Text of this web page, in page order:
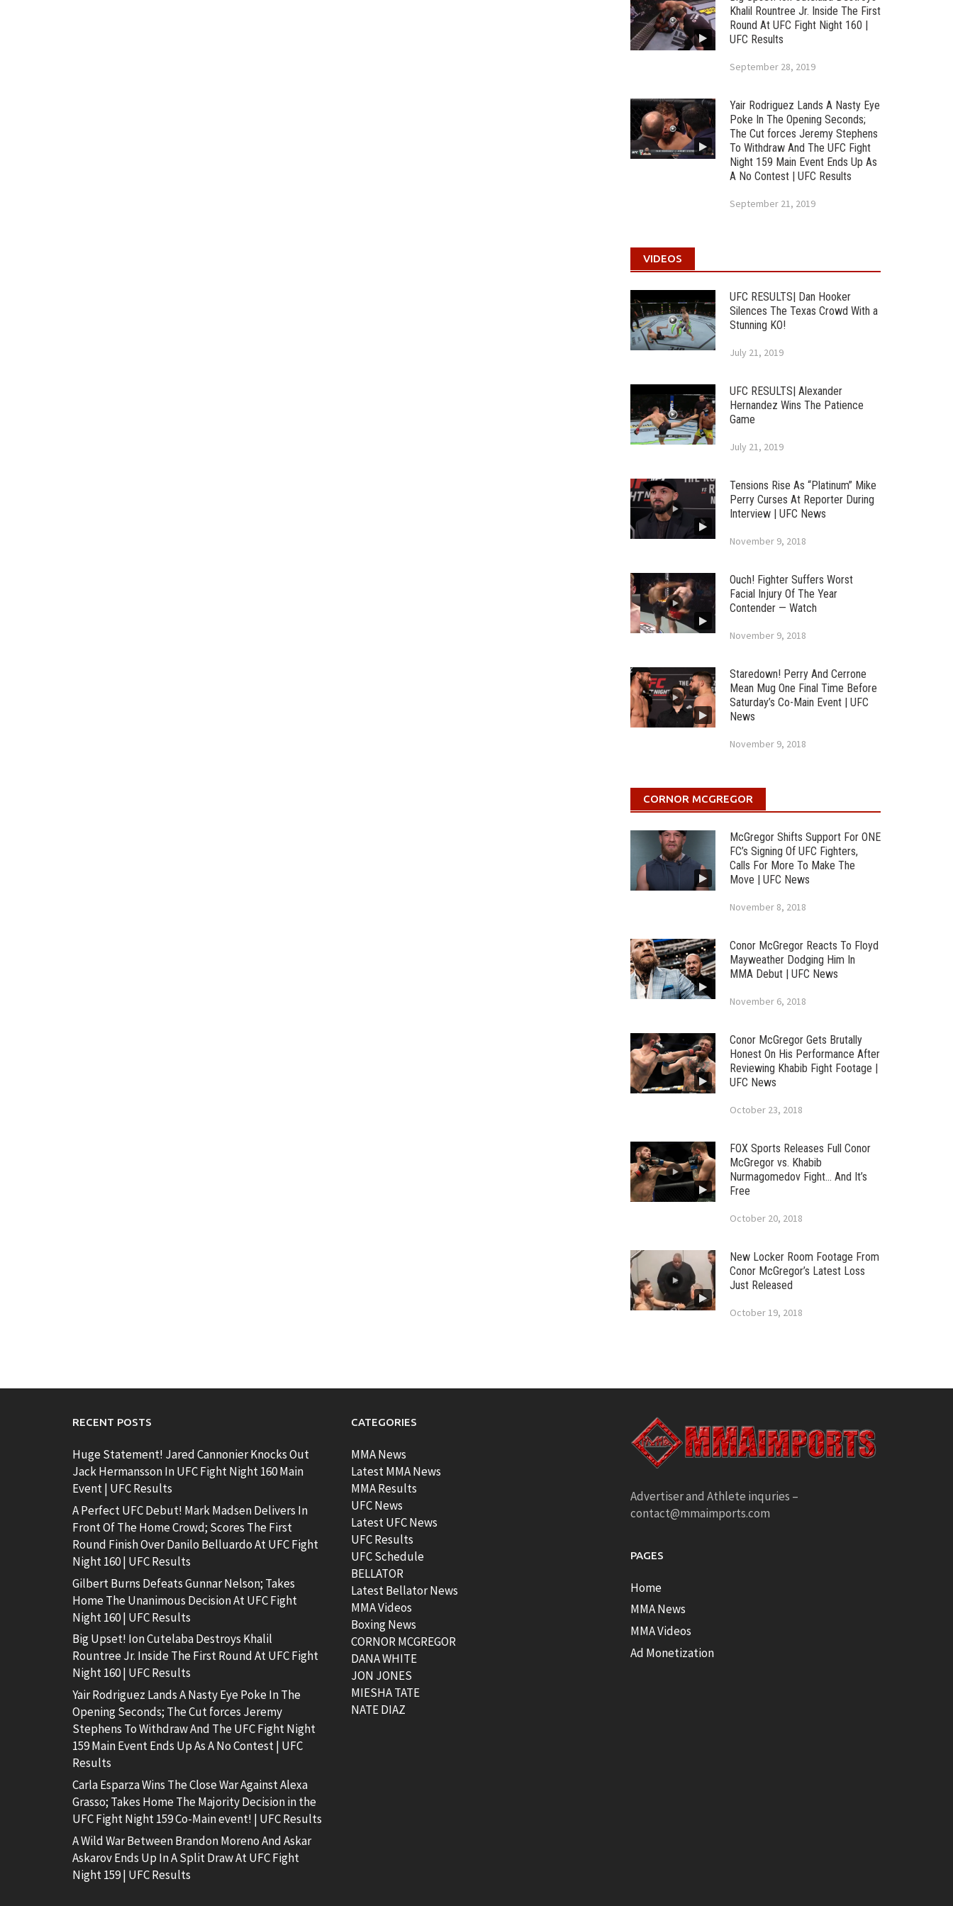
Khalil Rountree Jr. Inside The First
Round At UFC Fight Night 160 |
UFC Results
September 28, 2019
Yair Rodriguez Lands A Nasty Eye
Poke In The Opening Seconds;
The Cut forces Jeremy Stephens
To Withdraw And The UFC Fight
Night 159 Main Event Ends Up As
A No Contest | UFC Results
September 21, 2019
VIDEOS
UFC RESULTS| Dan Hooker
Silences The Texas Crowd With a
Stunning KO!
July 21, 2019
UFC RESULTS| Alexander
Hernandez Wins The Patience
Game
July 21, 2019
Tensions Rise As “Platinum” Mike
Perry Curses At Reporter During
Interview | UFC News
November 9, 2018
Ouch! Fighter Suffers Worst
Facial Injury Of The Year
Contender — Watch
November 9, 2018
Staredown! Perry And Cerrone
Mean Mug One Final Time Before
Saturday’s Co-Main Event | UFC
News
November 9, 2018
CORNOR MCGREGOR
McGregor Shifts Support For ONE
FC’s Signing Of UFC Fighters,
Calls For More To Make The
Move | UFC News
November 8, 2018
Conor McGregor Reacts To Floyd
Mayweather Dodging Him In
MMA Debut | UFC News
November 6, 2018
Conor McGregor Gets Brutally
Honest On His Performance After
Reviewing Khabib Fight Footage |
UFC News
October 23, 2018
FOX Sports Releases Full Conor
McGregor vs. Khabib
Nurmagomedov Fight… And It’s
Free
October 20, 2018
New Locker Room Footage From
Conor McGregor’s Latest Loss
Just Released
October 19, 2018
RECENT POSTS
Huge Statement! Jared Cannonier Knocks Out
Jack Hermansson In UFC Fight Night 160 Main
Event | UFC Results
A Perfect UFC Debut! Mark Madsen Delivers In
Front Of The Home Crowd; Scores The First
Round Finish Over Danilo Belluardo At UFC Fight
Night 160 | UFC Results
Gilbert Burns Defeats Gunnar Nelson; Takes
Home The Unanimous Decision At UFC Fight
Night 160 | UFC Results
Big Upset! Ion Cutelaba Destroys Khalil
Rountree Jr. Inside The First Round At UFC Fight
Night 160 | UFC Results
Yair Rodriguez Lands A Nasty Eye Poke In The
Opening Seconds; The Cut forces Jeremy
Stephens To Withdraw And The UFC Fight Night
159 Main Event Ends Up As A No Contest | UFC
Results
Carla Esparza Wins The Close War Against Alexa
Grasso; Takes Home The Majority Decision in the
UFC Fight Night 159 Co-Main event! | UFC Results
A Wild War Between Brandon Moreno And Askar
Askarov Ends Up In A Split Draw At UFC Fight
Night 159 | UFC Results
CATEGORIES
MMA News
Latest MMA News
MMA Results
UFC News
Latest UFC News
UFC Results
UFC Schedule
BELLATOR
Latest Bellator News
MMA Videos
Boxing News
CORNOR MCGREGOR
DANA WHITE
JON JONES
MIESHA TATE
NATE DIAZ
Advertiser and Athlete inquries –
contact@mmaimports.com
PAGES
Home
MMA News
MMA Videos
Ad Monetization